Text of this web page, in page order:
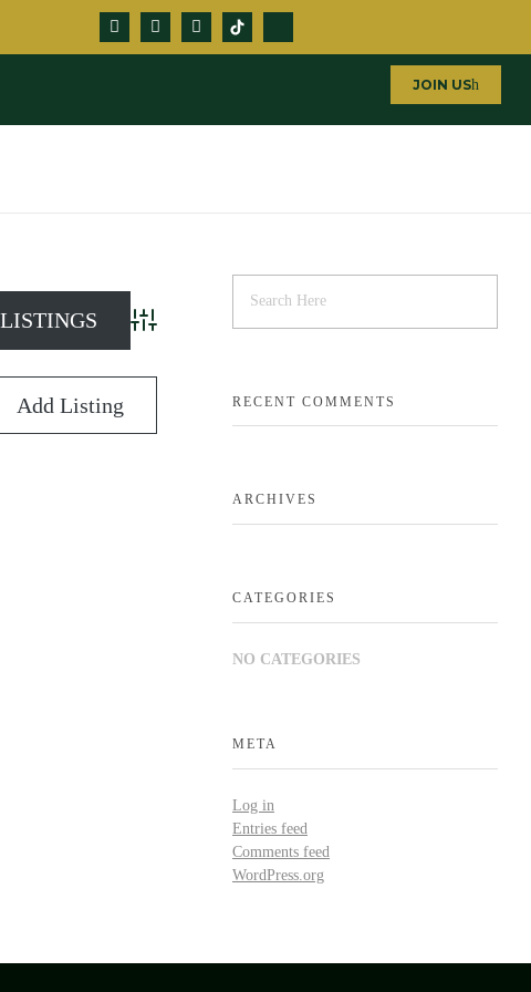
JOIN US
Advanced Search
Add Listing RECENT COMMENTS
ARCHIVES
CATEGORIES
NO CATEGORIES
META
Log in
Entries feed
Comments feed
WordPress.org